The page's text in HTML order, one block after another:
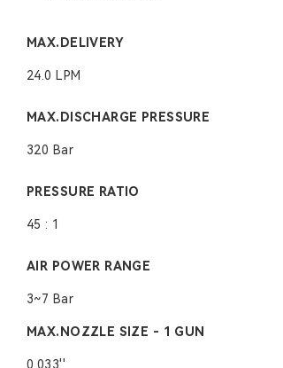
MAX.DELIVERY
24.0 LPM
MAX.DISCHARGE PRESSURE
320 Bar
PRESSURE RATIO
45 : 1
AIR POWER RANGE
3~7 Bar
MAX.NOZZLE SIZE - 1 GUN
0.033''